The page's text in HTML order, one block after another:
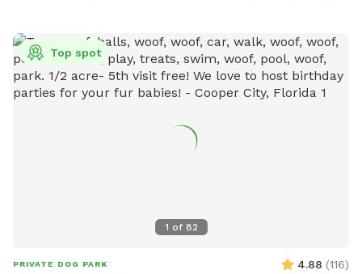
1 of 82
Top spot
PRIVATE DOG PARK 4.88 (116)